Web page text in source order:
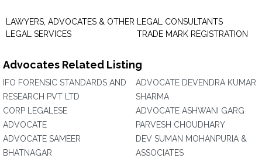
LAWYERS, ADVOCATES & OTHER
LEGAL SERVICES
LEGAL CONSULTANTS
TRADE MARK REGISTRATION
Advocates Related Listing
IFO FORENSIC STANDARDS AND
RESEARCH PVT LTD
CORP LEGALESE
ADVOCATE
ADVOCATE SAMEER
BHATNAGAR
ADVOCATE DEVENDRA KUMAR
SHARMA
ADVOCATE ASHWANI GARG
PARVESH CHOUDHARY
DEV SUMAN MOHANPURIA &
ASSOCIATES